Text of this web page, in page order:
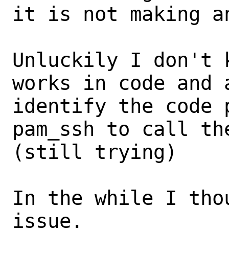
it is not making
Unluckily I don't
works in code
identify the code
pam_ssh to call
(still trying)
In the while I
issue.